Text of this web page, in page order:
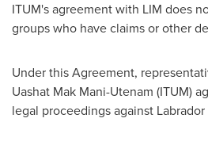
ITUM's agreement with LIM does
groups who have claims or other
Under this Agreement,
Uashat Mak Mani-Utenam (ITUM)
legal proceedings against